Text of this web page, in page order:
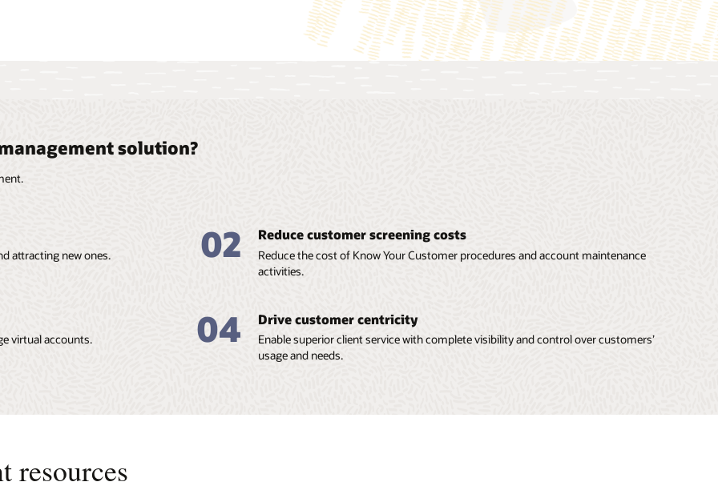
solution?
attracting new ones. 02 Reduce customer screening costs
Reduce the cost of Know Your Customer procedures and account maintenance
activities.
virtual accounts. 04 Drive customer centricity
Enable superior client service with complete visibility and control over customers’
usage and needs.
resources